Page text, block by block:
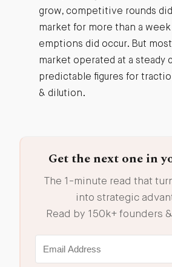
grow, competitive rounds
market for more than a
emptions did occur. But
market operated at a steady
predictable figures for
& dilution.
Get the next one in
The 1-minute read that
into strategic
Read by 150k+ founders